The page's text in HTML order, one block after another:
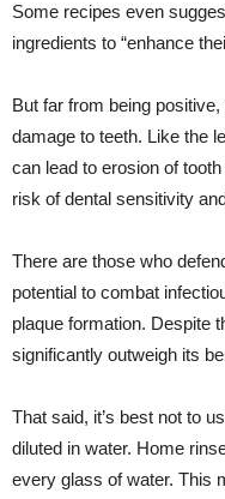
Some recipes even
ingredients to “enhance
But far from being
damage to teeth. Like the
can lead to erosion of
risk of dental sensitivity
There are those who
potential to combat
plaque formation. Despite
significantly outweigh its
That said, it’s best not to
diluted in water. Home
every glass of water. This